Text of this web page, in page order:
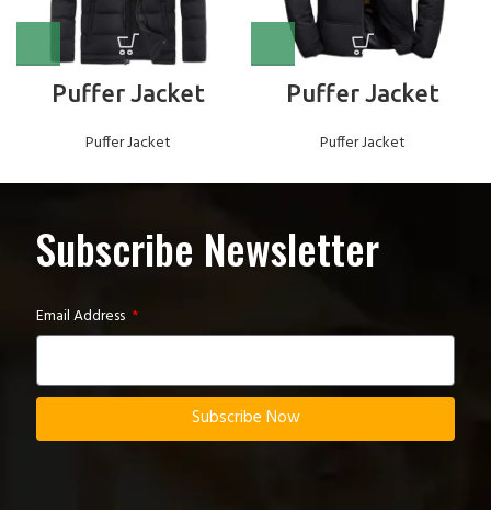
Puffer Jacket
Puffer Jacket
Puffer Jacket
Puffer Jacket
Subscribe Newsletter
Email Address
Subscribe Now